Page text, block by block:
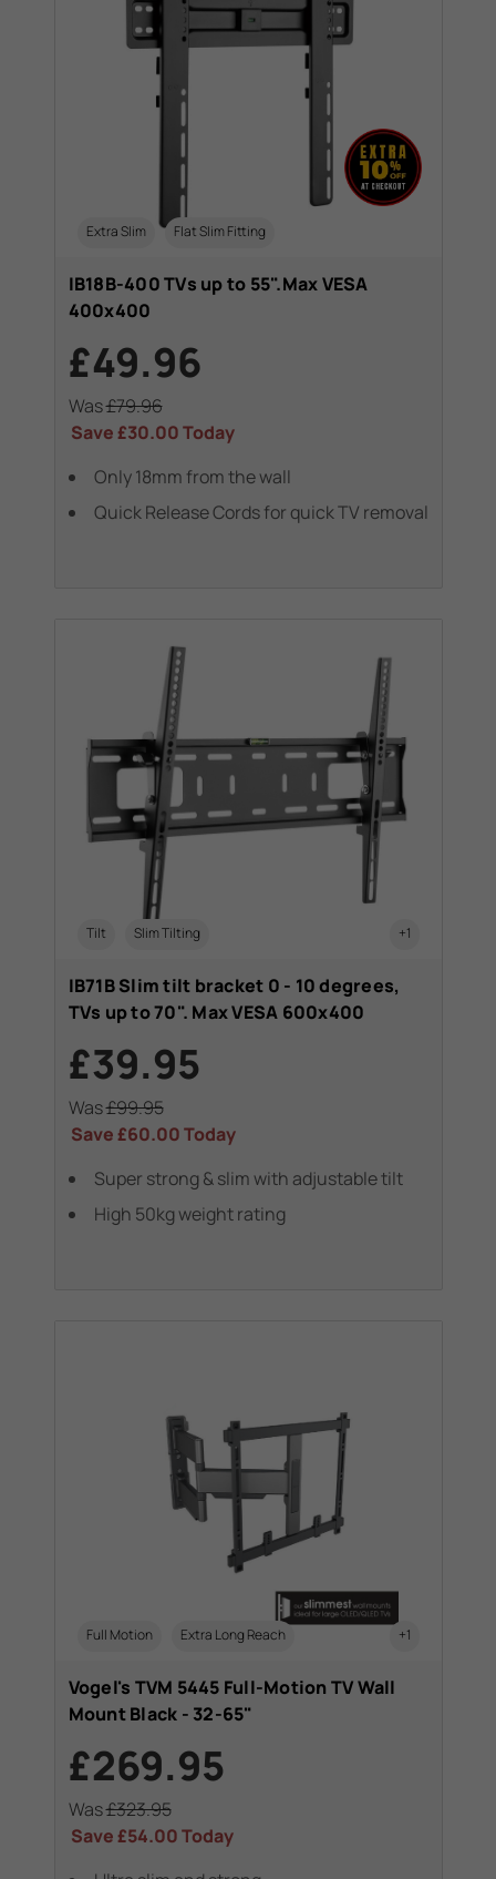
Extra Slim Flat Slim Fitting
IB18B-400 TVs up to 55".Max VESA
400x400
£49.96
Was£79.96
Save£30.00Today
Only 18mm from the wall
Quick Release Cords for quick TV removal
Tilt Slim Tilting +1
IB71B Slim tilt bracket 0 - 10 degrees,
TVs up to 70". Max VESA 600x400
£39.95
Was£99.95
Save£60.00Today
Super strong & slim with adjustable tilt
High 50kg weight rating
Full Motion Extra Long Reach +1
Vogel's TVM 5445 Full-Motion TV Wall
Mount Black - 32-65"
£269.95
Was£323.95
Save£54.00Today